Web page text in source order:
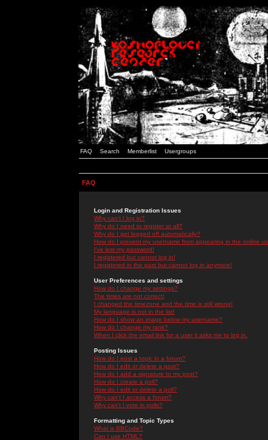
FAQ Search Memberlist Usergroups
FAQ
Login and Registration Issues
Why can't I log in?
Why do I need to register at all?
Why do I get logged off automatically?
How do I prevent my username from appearing in the online
I've lost my password!
I registered but cannot log in!
I registered in the past but cannot log in anymore!
User Preferences and settings
How do I change my settings?
The times are not correct!
I changed the timezone and the time is still wrong!
My language is not in the list!
How do I show an image below my username?
How do I change my rank?
When I click the email link for a user it asks me to log in.
Posting Issues
How do I post a topic in a forum?
How do I edit or delete a post?
How do I add a signature to my post?
How do I create a poll?
How do I edit or delete a poll?
Why can't I access a forum?
Why can't I vote in polls?
Formatting and Topic Types
What is BBCode?
Can I use HTML?